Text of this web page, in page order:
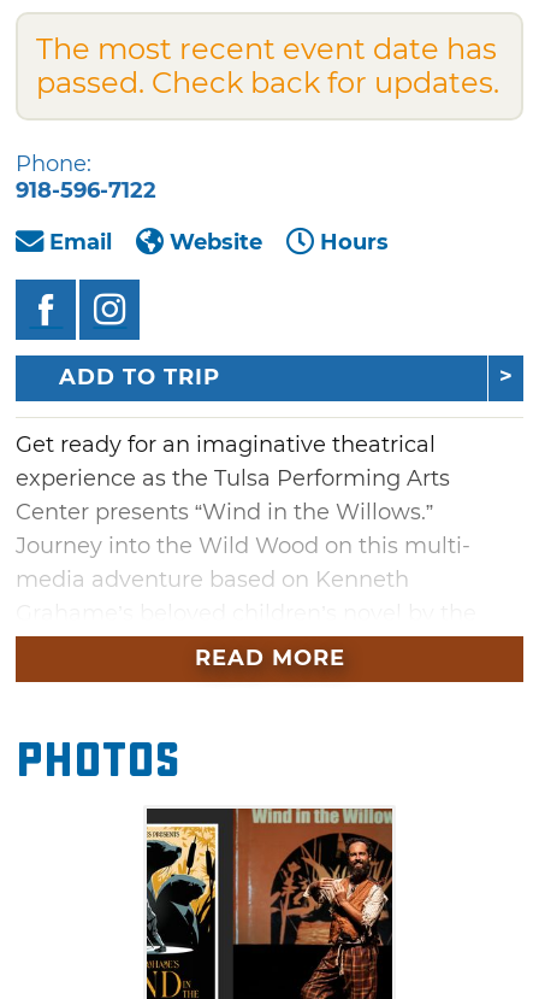
The most recent event date has
passed. Check back for updates.
Phone:
918-596-7122
Email
Website Hours
ADD TO TRIP
Get ready for an imaginative theatrical
experience as the Tulsa Performing Arts
Center presents “Wind in the Willows.”
Journey into the Wild Wood on this multi-
media adventure based on Kenneth
same name. This play adaptation mixes
classic storytelling elements with projected
an all-night race against time to help their
friend Otter. Secure your tickets for this
heartwarming tale of friendship at the Tulsa
Performing Arts Center.
READ MORE
Photos